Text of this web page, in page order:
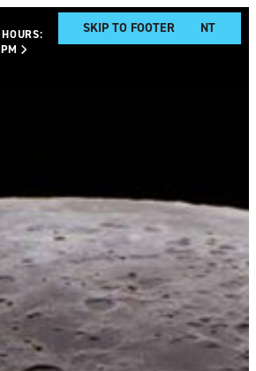
SKIP TO MAIN CONTENT
SKIP TO FOOTER